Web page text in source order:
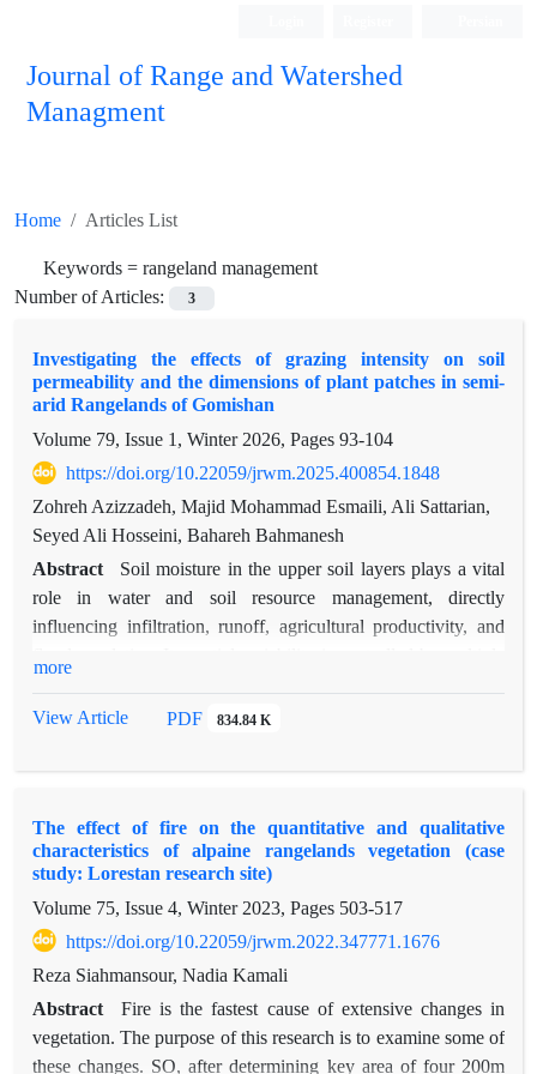
Journal of Range and Watershed
Managment
Home Articles List
Keywords = rangeland management
Number of Articles:
3
Investigating the effects of grazing intensity on soil
permeability and the dimensions of plant patches in semi-
arid Rangelands of Gomishan
Volume 79, Issue 1, Winter 2026, Pages 93-104
https://doi.org/10.22059/jrwm.2025.400854.1848
Zohreh Azizzadeh, Majid Mohammad Esmaili, Ali Sattarian,
Seyed Ali Hosseini, Bahareh Bahmanesh
Abstract
Soil moisture in the upper soil layers plays a vital
role in water and soil resource management, directly
influencing infiltration, runoff, agricultural productivity, and
and soil characteristics. Neglecting these variations often leads
moisture across five sub-basins of the Simineh and Zarrineh
rivers in northwest Iran, using both field observations and
satellite data. Soil moisture measurements from 287 points
(2015–2017) were compared with Soil Moisture Active
Passive (SMAP) satellite estimates to produce high-resolution
spatial maps. Several geomorphometric indices were derived,
including the Topographic Wetness Index (TWI), Topographic
Position Index (TPI), Wind Exposure Index (WEI), flow
direction (Flow_D), flow accumulation, and Analytical
more
View Article PDF 834.84 K
The effect of fire on the quantitative and qualitative
characteristics of alpaine rangelands vegetation (case
study: Lorestan research site)
Volume 75, Issue 4, Winter 2023, Pages 503-517
https://doi.org/10.22059/jrwm.2022.347771.1676
Reza Siahmansour, Nadia Kamali
Abstract
Fire is the fastest cause of extensive changes in
vegetation. The purpose of this research is to examine some of
these changes. SO, after determining key area of four 200m